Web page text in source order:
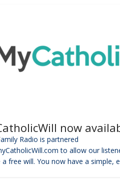
now
Radio is partnered
to allow our
a free will. You now have a simple,